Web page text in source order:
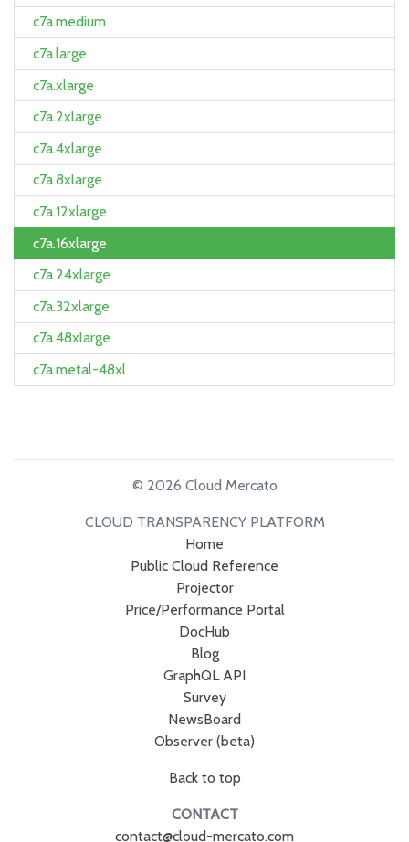
c7a.medium
c7a.large
c7a.xlarge
c7a.2xlarge
c7a.4xlarge
c7a.8xlarge
c7a.12xlarge
c7a.16xlarge
c7a.24xlarge
c7a.32xlarge
c7a.48xlarge
c7a.metal-48xl
© 2026 Cloud Mercato
CLOUD TRANSPARENCY PLATFORM
Home
Public Cloud Reference
Projector
Price/Performance Portal
DocHub
Blog
GraphQL API
Survey
NewsBoard
Observer (beta)
Back to top
CONTACT
contact@cloud-mercato.com